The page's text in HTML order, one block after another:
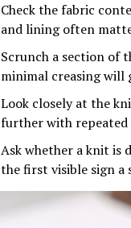
Check the fabric
and lining often
Scrunch a section of
minimal creasing will
Look closely at the
further with repeated
Ask whether a knit is
the first visible sign a